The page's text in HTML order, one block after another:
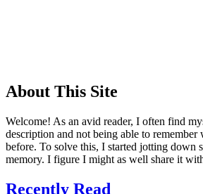
About This Site
Welcome! As an avid reader, I often find
description and not being able to remember
before. To solve this, I started jotting down
memory. I figure I might as well share it
Recently Read